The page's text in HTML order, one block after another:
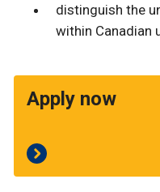
distinguish the
within Canadian
Apply now